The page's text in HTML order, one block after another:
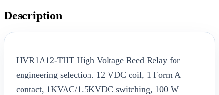
Description
HVR1A12-THT High Voltage Reed Relay for
engineering selection. 12 VDC coil, 1 Form A
contact, 1KVAC/1.5KVDC switching, 100 W